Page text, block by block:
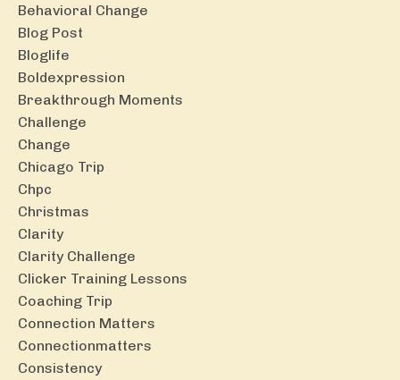
Behavioral Change
Blog Post
Bloglife
Boldexpression
Breakthrough Moments
Challenge
Change
Chicago Trip
Chpc
Christmas
Clarity
Clarity Challenge
Clicker Training Lessons
Coaching Trip
Connection Matters
Connectionmatters
Consistency